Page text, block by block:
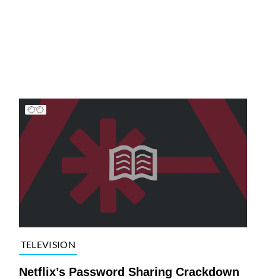
TELEVISION
Netflix’s Password Sharing Crackdown